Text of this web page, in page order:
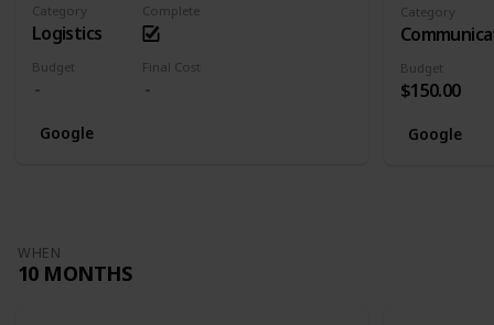
Category
Logistics
Complete
Budget Final Cost
Google
Category
Budget
$150.00
Google
WHEN
10 MONTHS